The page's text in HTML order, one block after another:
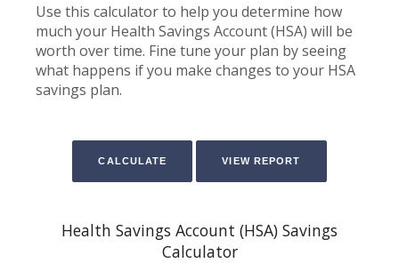
Use this calculator to help you determine how
much your Health Savings Account (HSA) will be
worth over time. Fine tune your plan by seeing
what happens if you make changes to your HSA
savings plan.
Health Savings Account (HSA) Savings
Calculator